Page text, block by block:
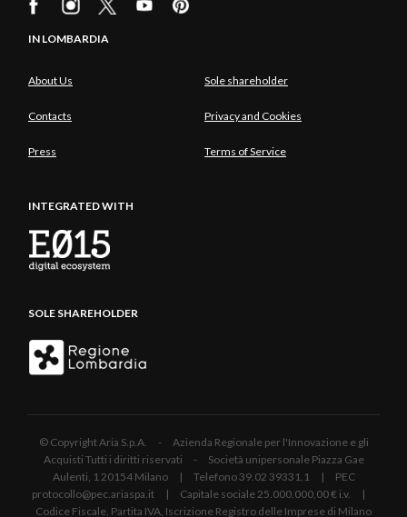
IN LOMBARDIA
About Us Sole shareholder
Contacts Privacy and Cookies
Press Terms of Service
INTEGRATED WITH
SOLE SHAREHOLDER
© Copyright Aria S.p.A. - Azienda Regionale per l'Innovazione e gli
Acquisti Tutti i diritti riservati - Società unipersonale Piazza Gae
Aulenti, 1 20154 Milano | Telefono 39.02 39331.1 | PEC
protocollo@pec.ariaspa.it | Capitale sociale 25.000.000,00 € i.v. |
Codice Fiscale, Partita IVA, Iscrizione Registro delle Imprese di Milano